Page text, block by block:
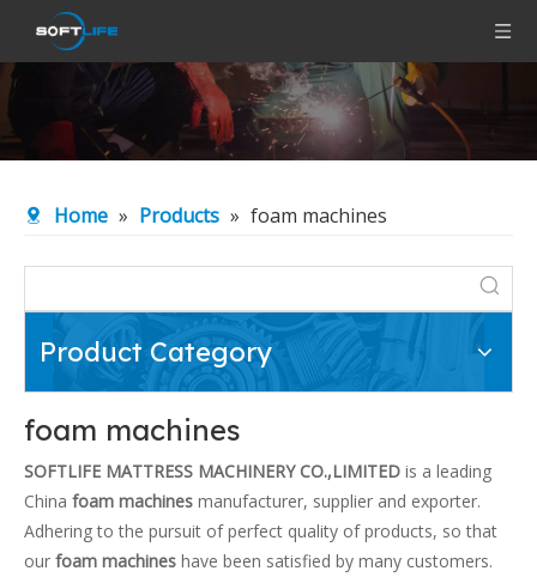
Home » Products » foam machines
Product Category
foam machines
SOFTLIFE MATTRESS MACHINERY CO.,LIMITED is a leading
China foam machines manufacturer, supplier and exporter.
Adhering to the pursuit of perfect quality of products, so that
our foam machines have been satisfied by many customers.